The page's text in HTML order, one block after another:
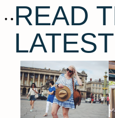
READ
LATEST